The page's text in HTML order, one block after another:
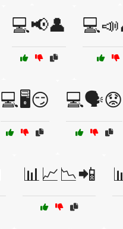
💻📢👤
💻🖥️😏 💻🗣️😟
📊📈📉📲